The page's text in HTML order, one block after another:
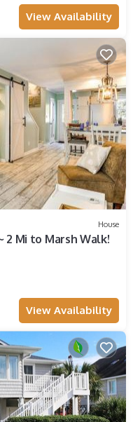
View Availability
House
2 Mi to Marsh Walk!
View Availability